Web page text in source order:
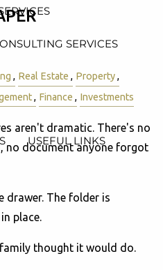
SERVICES
USEFUL LINKS
Real Estate
Property
Finance Investments
aren't dramatic. There's no
no document anyone forgot
drawer. The folder is
place.
thought it would do.